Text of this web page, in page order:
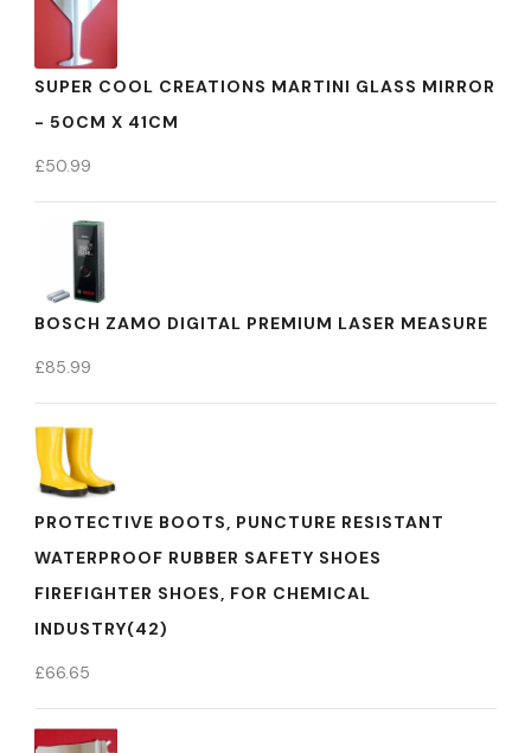
SUPER COOL CREATIONS MARTINI GLASS MIRROR
- 50CM X 41CM
£50.99
BOSCH ZAMO DIGITAL PREMIUM LASER MEASURE
£85.99
PROTECTIVE BOOTS, PUNCTURE RESISTANT
WATERPROOF RUBBER SAFETY SHOES
FIREFIGHTER SHOES, FOR CHEMICAL
INDUSTRY(42)
£66.65